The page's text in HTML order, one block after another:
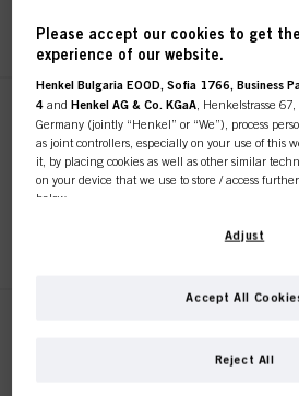
BM Lift&Blend
IDH No.
IDH No. 3050865
This online
Please accept our cookies to get
experience of our website.
Henkel Bulgaria EOOD, Sofia 1766, Business
4 andHenkel AG & Co. KGaA , Henkelstrasse
Germany (jointly “Henkel” or “We”), process
as joint controllers, especially on your use of this
it, by placing cookies as well as other similar
on your device that we use to store / access
below.
With your consent, we and our partners
cookies and process data relating to you to
with us (respectively of the company you are
Adjust
Reject All
Accept All